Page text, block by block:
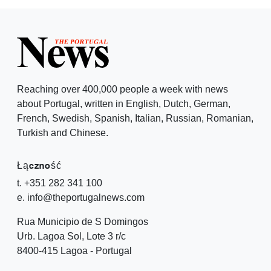
Reaching over 400,000 people a week with news
about Portugal, written in English, Dutch, German,
French, Swedish, Spanish, Italian, Russian, Romanian,
Turkish and Chinese.
Łączność
t. +351 282 341 100
e. info@theportugalnews.com
Rua Municipio de S Domingos
Urb. Lagoa Sol, Lote 3 r/c
8400-415 Lagoa - Portugal